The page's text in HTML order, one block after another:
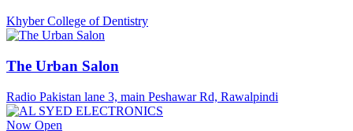
Khyber College of Dentistry
The Urban Salon
Radio Pakistan lane 3, main Peshawar Rd, Rawalpindi
Now Open